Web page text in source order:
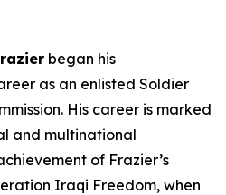
began his
as an enlisted Soldier
His career is marked
and multinational
of Frazier’s
Iraqi Freedom, when